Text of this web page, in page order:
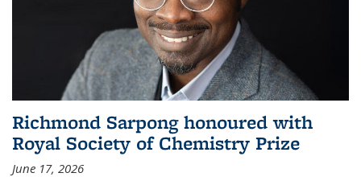
Richmond Sarpong honoured with
Royal Society of Chemistry Prize
June 17, 2026